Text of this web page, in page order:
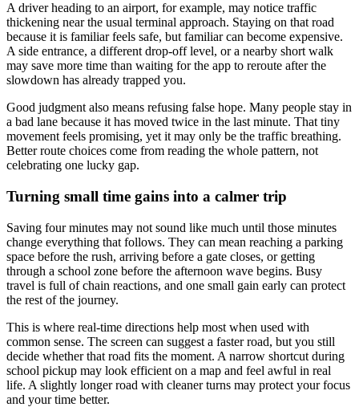
A driver heading to an airport, for example, may notice traffic
thickening near the usual terminal approach. Staying on that road
because it is familiar feels safe, but familiar can become expensive.
A side entrance, a different drop-off level, or a nearby short walk
may save more time than waiting for the app to reroute after the
slowdown has already trapped you.
Good judgment also means refusing false hope. Many people stay in
a bad lane because it has moved twice in the last minute. That tiny
movement feels promising, yet it may only be the traffic breathing.
Better route choices come from reading the whole pattern, not
celebrating one lucky gap.
Turning small time gains into a calmer trip
Saving four minutes may not sound like much until those minutes
change everything that follows. They can mean reaching a parking
space before the rush, arriving before a gate closes, or getting
through a school zone before the afternoon wave begins. Busy
travel is full of chain reactions, and one small gain early can protect
the rest of the journey.
This is where real-time directions help most when used with
common sense. The screen can suggest a faster road, but you still
decide whether that road fits the moment. A narrow shortcut during
school pickup may look efficient on a map and feel awful in real
life. A slightly longer road with cleaner turns may protect your focus
and your time better.